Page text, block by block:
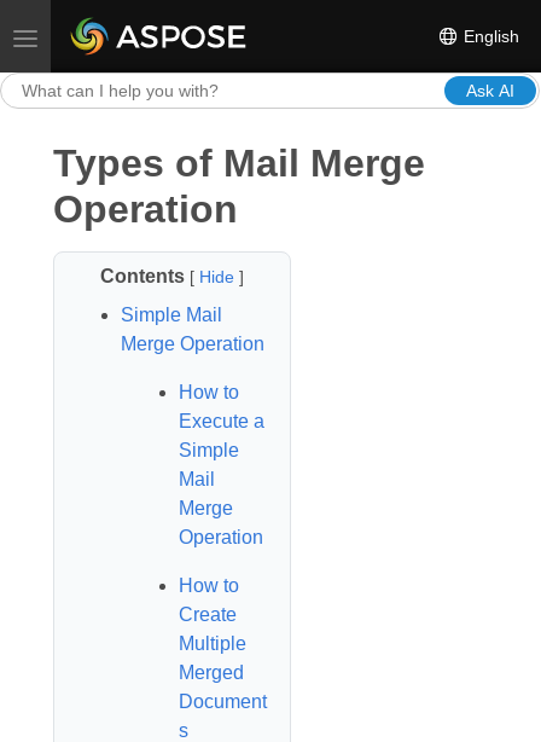
Toggle navigation English
Ask AI
Types of Mail Merge
Operation
Contents [ Hide]
Simple Mail
Merge Operation
How to
Execute a
Simple
Mail
Merge
Operation
How to
Create
Multiple
Merged
Document
s